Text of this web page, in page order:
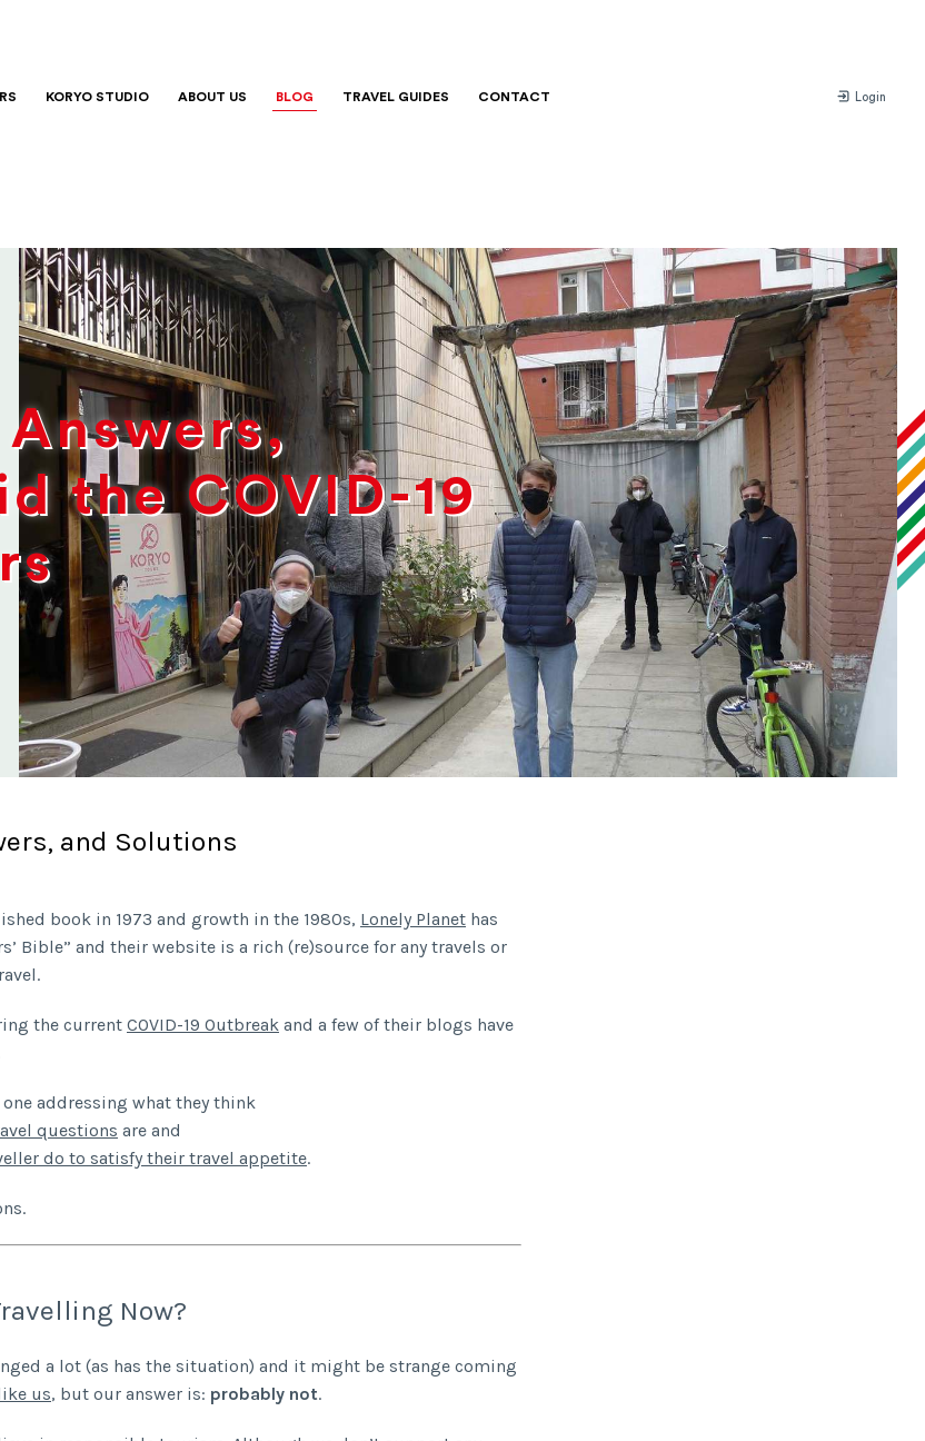
KORYO STUDIO ABOUT US BLOG TRAVEL GUIDES CONTACT Login
the COVID-19
and Solutions
book in 1973 and growth in the 1980s, Lonely Planet has
Bible” and their website is a rich (re)source for any travels or
the current COVID-19 Outbreak and a few of their blogs have
addressing what they think
questions are and
do to satisfy their travel appetite.
Now?
a lot (as has the situation) and it might be strange coming
us, but our answer is: probably not.